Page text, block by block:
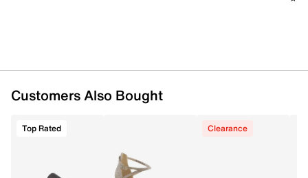
Customers Also Bought
Top Rated Clearance